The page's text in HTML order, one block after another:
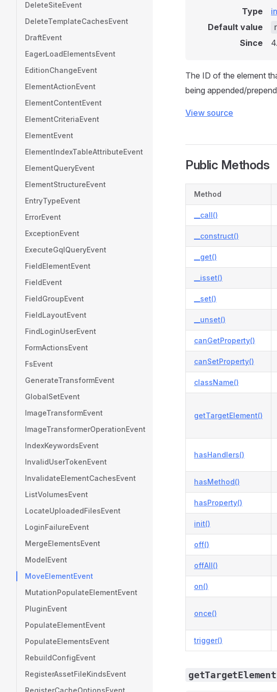
DeleteSiteEvent
DeleteTemplateCachesEvent
DraftEvent
EagerLoadElementsEvent
EditionChangeEvent
ElementActionEvent
ElementContentEvent
ElementCriteriaEvent
ElementEvent
ElementIndexTableAttributeEvent
ElementQueryEvent
ElementStructureEvent
EntryTypeEvent
ErrorEvent
ExceptionEvent
ExecuteGqlQueryEvent
FieldElementEvent
FieldEvent
FieldGroupEvent
FieldLayoutEvent
FindLoginUserEvent
FormActionsEvent
FsEvent
GenerateTransformEvent
GlobalSetEvent
ImageTransformEvent
ImageTransformerOperationEvent
IndexKeywordsEvent
InvalidUserTokenEvent
InvalidateElementCachesEvent
ListVolumesEvent
LocateUploadedFilesEvent
LoginFailureEvent
MergeElementsEvent
ModelEvent
MoveElementEvent
MutationPopulateElementEvent
PluginEvent
PopulateElementEvent
PopulateElementsEvent
RebuildConfigEvent
RegisterAssetFileKindsEvent
RegisterCacheOptionsEvent
Type
Default value
Since
The ID of the element
being appended/
View source
Public Methods
Method
__call()
__construct()
__get()
__isset()
__set()
__unset()
canGetProperty()
canSetProperty()
className()
getTargetElement()
hasHandlers()
hasMethod()
hasProperty()
init()
off()
offAll()
on()
once()
trigger()